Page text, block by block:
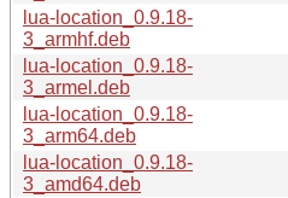
lua-location_0.9.18-
3_armhf.deb
lua-location_0.9.18-
3_armel.deb
lua-location_0.9.18-
3_arm64.deb
lua-location_0.9.18-
3_amd64.deb